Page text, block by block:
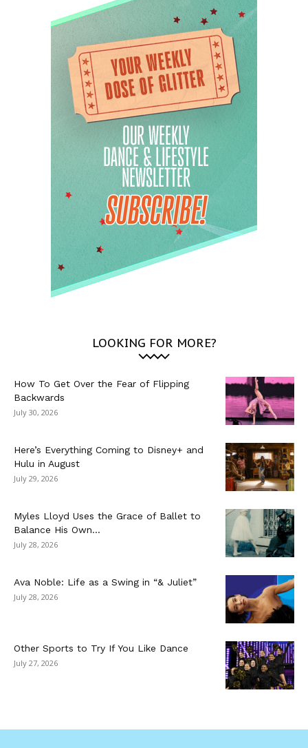
LOOKING FOR MORE?
How To Get Over the Fear of Flipping
Backwards
July 30, 2026
Here’s Everything Coming to Disney+ and
Hulu in August
July 29, 2026
Myles Lloyd Uses the Grace of Ballet to
Balance His Own...
July 28, 2026
Ava Noble: Life as a Swing in “& Juliet”
July 28, 2026
Other Sports to Try If You Like Dance
July 27, 2026